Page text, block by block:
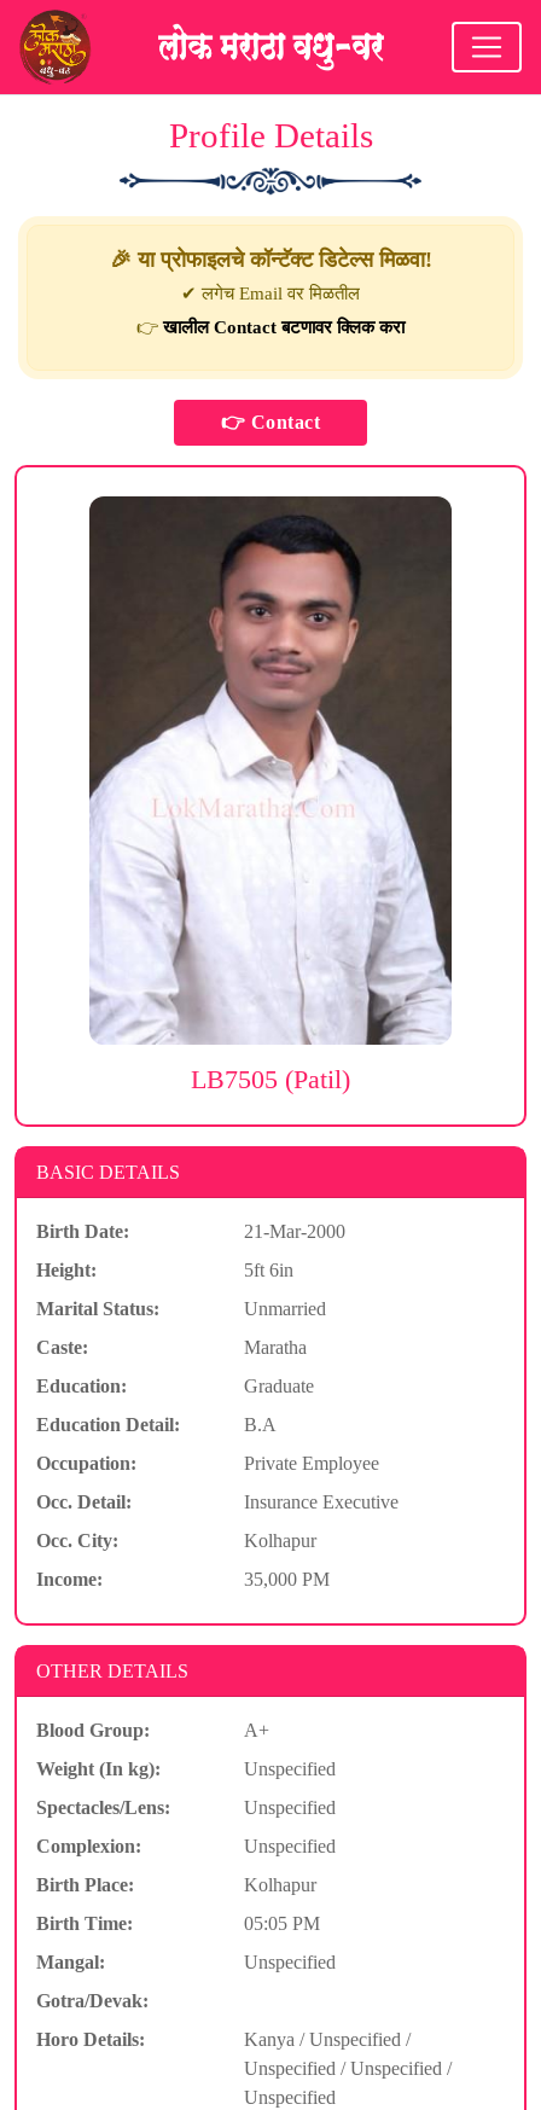
Profile Details
🎉 या प्रोफाइलचे कॉन्टॅक्ट डिटेल्स मिळवा!
✔ लगेच Email वर मिळतील
👉खालील Contact बटणावर क्लिक करा
LB7505 (Patil)
BASIC DETAILS
Birth Date:
21-Mar-2000
Height:
5ft 6in
Marital Status:
Unmarried
Caste:
Maratha
Education:
Graduate
Education Detail:
B.A
Occupation:
Private Employee
Occ. Detail:
Insurance Executive
Occ. City:
Kolhapur
Income:
35,000 PM
OTHER DETAILS
Blood Group:
A+
Weight (In kg):
Unspecified
Spectacles/Lens:
Unspecified
Complexion:
Unspecified
Birth Place:
Kolhapur
Birth Time:
05:05 PM
Mangal:
Unspecified
Gotra/Devak:
Horo Details:
Kanya / Unspecified /
Unspecified / Unspecified /
Unspecified